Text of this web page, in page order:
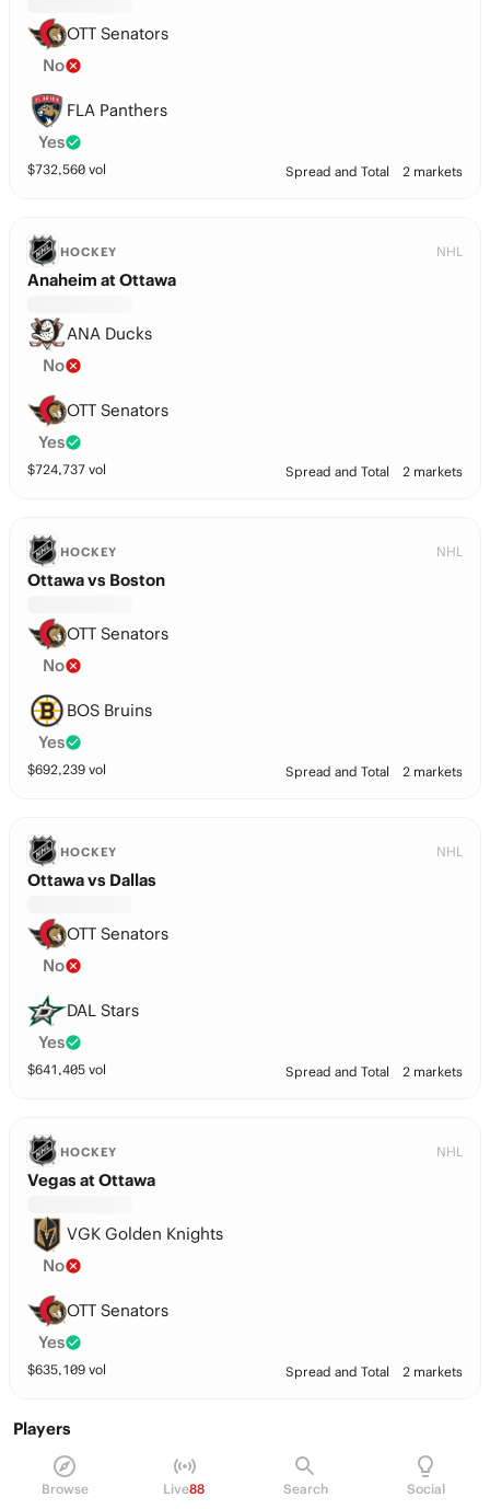
Browse Live88 Search Social
OTT Senators
No
FLA Panthers
Yes
$732,560 vol Spread and Total 2 markets
HOCKEY NHL
Anaheim at Ottawa
ANA Ducks
No
OTT Senators
Yes
$724,737 vol Spread and Total 2 markets
HOCKEY NHL
Ottawa vs Boston
OTT Senators
No
BOS Bruins
Yes
$692,239 vol Spread and Total 2 markets
HOCKEY NHL
Ottawa vs Dallas
OTT Senators
No
DAL Stars
Yes
$641,405 vol Spread and Total 2 markets
HOCKEY NHL
Vegas at Ottawa
VGK Golden Knights
No
OTT Senators
Yes
$635,109 vol Spread and Total 2 markets
Players
Nikolas Matinpalo D